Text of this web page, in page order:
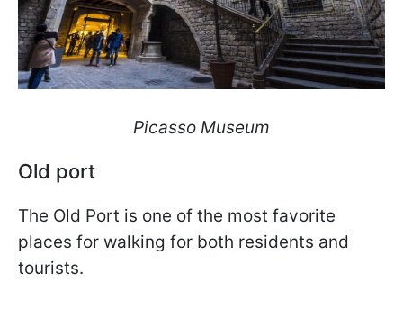
Picasso Museum
Old port
The Old Port is one of the most favorite
places for walking for both residents and
tourists.